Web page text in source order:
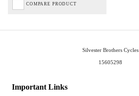
COMPARE PRODUCT
Important Links
Silvester Brothers Cycles
15605298